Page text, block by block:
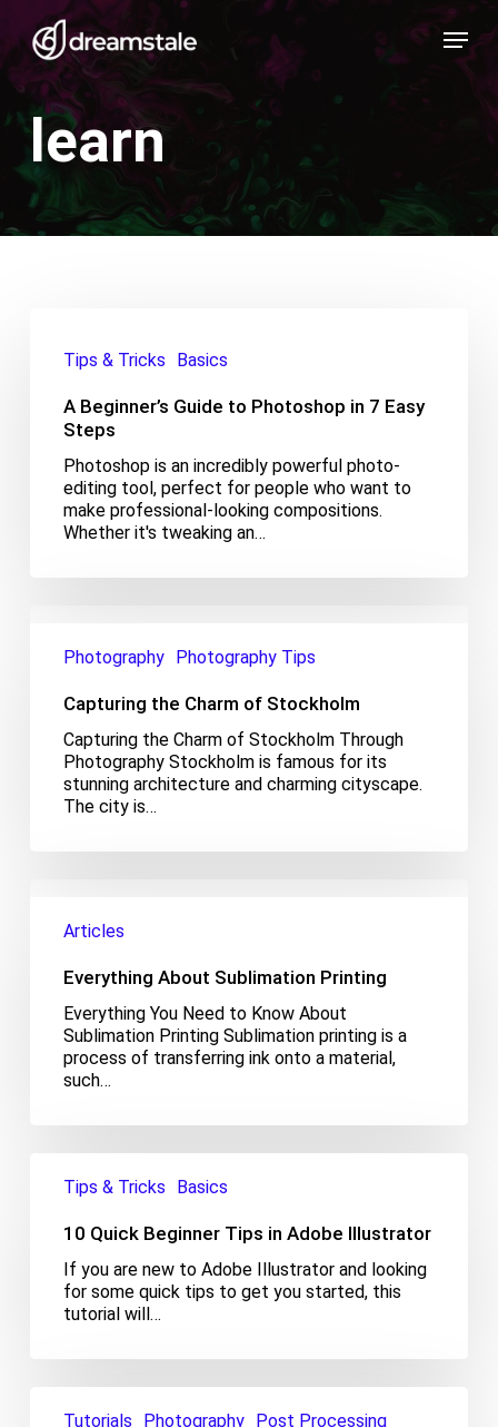
main
content
Menu
learn
Guide
Photoshop
Easy
Steps
Tips & Tricks Basics
A Beginner’s Guide to Photoshop in 7 Easy
Steps
Photoshop is an incredibly powerful photo-
editing tool, perfect for people who want to
make professional-looking compositions.
Whether it's tweaking an…
Charm
Stockholm
Photography Photography Tips
Capturing the Charm of Stockholm
Capturing the Charm of Stockholm Through
Photography Stockholm is famous for its
stunning architecture and charming cityscape.
The city is…
Sublimation
Articles
Everything About Sublimation Printing
Everything You Need to Know About
Sublimation Printing Sublimation printing is a
process of transferring ink onto a material,
such…
Quick
Adobe
Illustrator
Tips & Tricks Basics
10 Quick Beginner Tips in Adobe Illustrator
If you are new to Adobe Illustrator and looking
for some quick tips to get you started, this
tutorial will…
RemoveTutorials Photography Post Processing